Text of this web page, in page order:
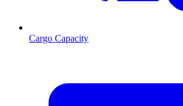
Cargo Capacity